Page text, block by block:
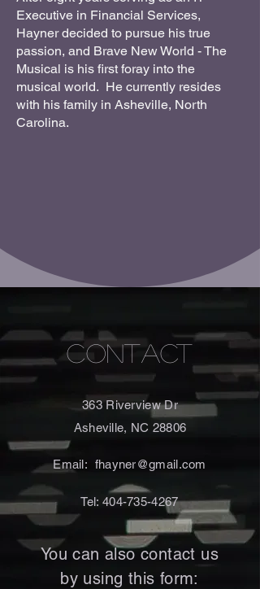
Executive in Financial Services,
Hayner decided to pursue his true
passion, and Brave New World - The
Musical is his first foray into the
musical world. He currently resides
with his family in Asheville, North
Carolina.
CONTACT
363 Riverview Dr
Asheville, NC 28806
Email: fhayner@gmail.com
Tel: 404-735-4267
You can also contact us
by using this form: